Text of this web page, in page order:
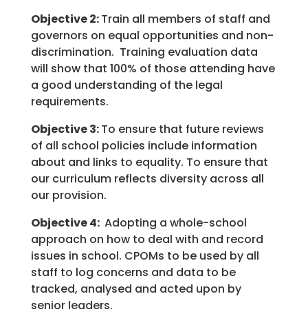
Objective 2:Train all members of staff and
governors on equal opportunities and non-
discrimination. Training evaluation data
will show that 100% of those attending have
a good understanding of the legal
requirements.
Objective 3:To ensure that future reviews
of all school policies include information
about and links to equality. To ensure that
our curriculum reflects diversity across all
our provision.
Objective 4: Adopting a whole-school
approach on how to deal with and record
issues in school. CPOMs to be used by all
staff to log concerns and data to be
tracked, analysed and acted upon by
senior leaders.